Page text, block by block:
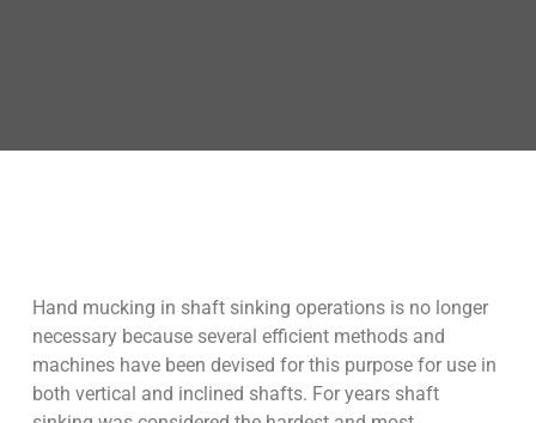
Hand mucking in shaft sinking operations is no longer
necessary because several efficient methods and
machines have been devised for this purpose for use in
both vertical and inclined shafts. For years shaft